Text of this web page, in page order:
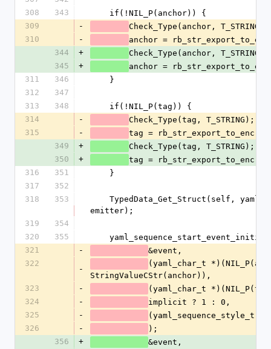
308
343
    if(!NIL_P(anchor)) {
309
-
Check_Type(anchor, T_STRING);
310
-
anchor =
344
+
Check_Type(anchor, T_STRING);
345
+
anchor =
311
346
    }
312
347
313
348
    if(!NIL_P(tag)) {
314
-
Check_Type(tag, T_STRING);
315
-
tag =
349
+
Check_Type(tag, T_STRING);
350
+
tag =
316
351
    }
317
352
318
353
emitter);
319
354
320
355
321
-
&event,
322
-
(yaml_char_t
StringValueCStr(anchor)),
323
-
(yaml_char_t
324
-
implicit ? 1 : 0,
325
-
326
-
);
356
+
&event,